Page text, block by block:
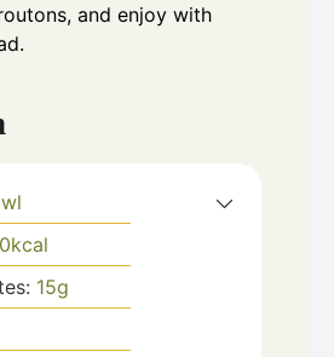
and enjoy with
kcal
15g